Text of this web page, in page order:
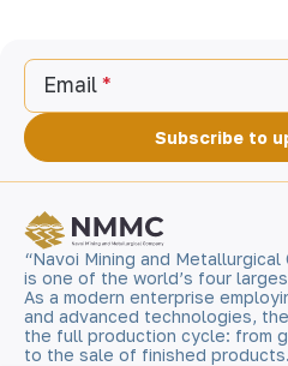
Email
Subscribe to
“Navoi Mining and Metallurgical
is one of the world’s four
As a modern enterprise
and advanced technologies,
the full production cycle: from
to the sale of finished